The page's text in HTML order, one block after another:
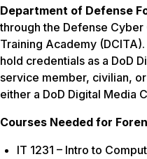
Department of Defense
through the Defense
Training Academy
hold credentials as a DoD
service member, civilian,
either a DoD Digital Media
Courses Needed for
IT 1231 – Intro to